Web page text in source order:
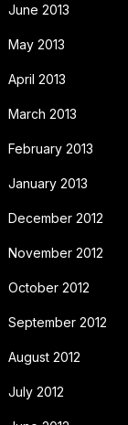
June 2013
May 2013
April 2013
March 2013
February 2013
January 2013
December 2012
November 2012
October 2012
September 2012
August 2012
July 2012